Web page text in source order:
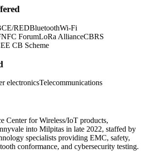
CE/REDBluetoothWi-Fi
NFC ForumLoRa AllianceCBRS
CB Scheme
electronicsTelecommunications
Center for Wireless/IoT products,
into Milpitas in late 2022, staffed by
specialists providing EMC, safety,
conformance, and cybersecurity testing.